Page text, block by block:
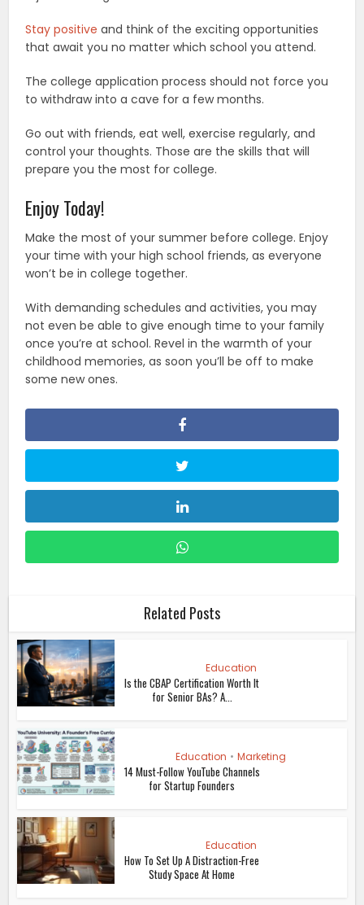
Stay positive and think of the exciting opportunities
that await you no matter which school you attend.
The college application process should not force you
to withdraw into a cave for a few months.
Go out with friends, eat well, exercise regularly, and
control your thoughts. Those are the skills that will
prepare you the most for college.
Enjoy Today!
Make the most of your summer before college. Enjoy
your time with your high school friends, as everyone
won’t be in college together.
With demanding schedules and activities, you may
not even be able to give enough time to your family
once you’re at school. Revel in the warmth of your
childhood memories, as soon you’ll be off to make
some new ones.
Related Posts
Education
Is the CBAP Certification Worth It
for Senior BAs? A...
Education • Marketing
14 Must-Follow YouTube Channels
for Startup Founders
Education
How To Set Up A Distraction-Free
Study Space At Home